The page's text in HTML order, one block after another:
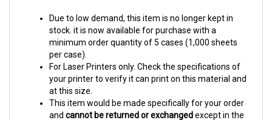
stock. it is now available for purchase with a
minimum order quantity of 5 cases (1,000 sheets
per case).
For Laser Printers only. Check the specifications of
your printer to verify it can print on this material and
at this size.
This item would be made specifically for your order
and cannot be returned or exchangedexcept in the
case of a verified manufacturing defect. Please